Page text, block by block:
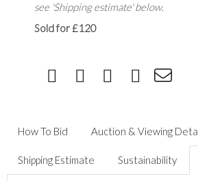
see 'Shipping estimate' below.
Sold for £120
How To Bid Auction & Viewing
Shipping Estimate Sustainability